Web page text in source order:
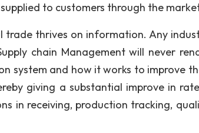
to customers through the
trade thrives on information. Any
chain Management will never
system and how it works to improve
giving a substantial improve in
in receiving, production tracking,